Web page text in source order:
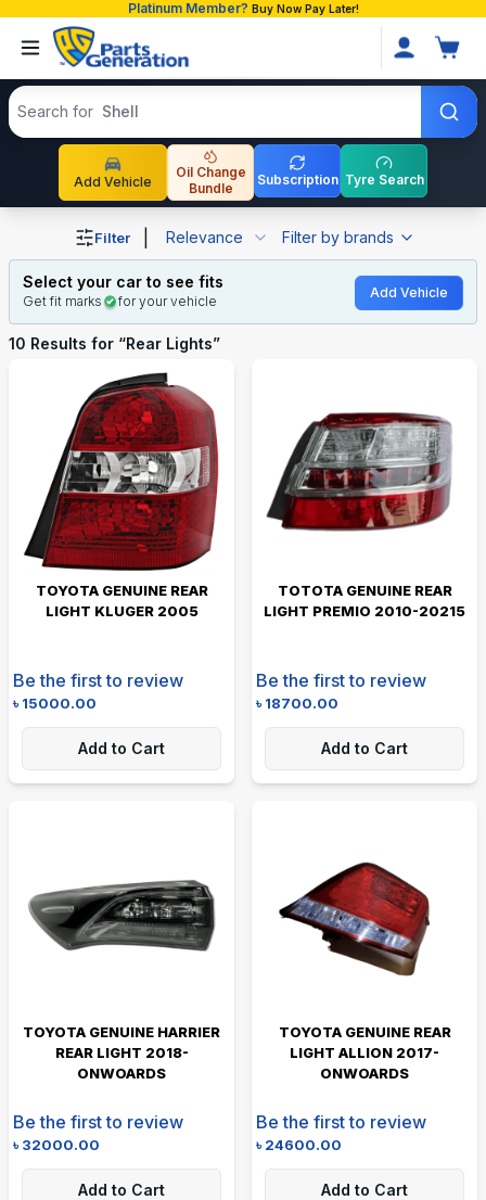
Platinum Member? Buy Now Pay Later!
Search products
Search for
Add Vehicle
Oil Change
Bundle
Subscription Tyre Search
Shop Rear Lights auto parts and accessories in
Filter Relevance Filter by brands
Select your car to see fits
Get fit marks for your vehicle
Add Vehicle
10 Results for “Rear Lights”
TOYOTA GENUINE REAR
LIGHT KLUGER 2005
Be the first to review
৳15000.00
Add to Cart
TOTOTA GENUINE REAR
LIGHT PREMIO 2010-20215
Be the first to review
৳18700.00
Add to Cart
TOYOTA GENUINE HARRIER
REAR LIGHT 2018-
ONWOARDS
Be the first to review
৳32000.00
Add to Cart
TOYOTA GENUINE REAR
LIGHT ALLION 2017-
ONWOARDS
Be the first to review
৳24600.00
Add to Cart